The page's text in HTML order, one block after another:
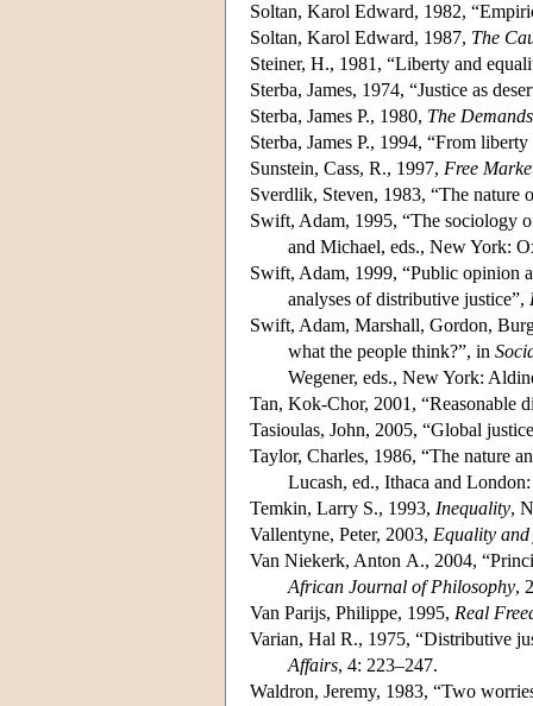
Soltan, Karol Edward, 1982,
Soltan, Karol Edward, 1987, The
Steiner, H., 1981, “Liberty and
Sterba, James, 1974, “Justice as
Sterba, James P., 1980, The
Sterba, James P., 1994, “From
Sunstein, Cass, R., 1997, Free
Sverdlik, Steven, 1983, “The nature
Swift, Adam, 1995, “The sociology
and Michael, eds., New York:
Swift, Adam, 1999, “Public opinion
analyses of distributive justice”,
Swift, Adam, Marshall, Gordon,
what the people think?”, in
Wegener, eds., New York:
Tan, Kok-Chor, 2001, “Reasonable
Tasioulas, John, 2005, “Global
Taylor, Charles, 1986, “The nature
Lucash, ed., Ithaca and
Temkin, Larry S., 1993, Inequality,
Vallentyne, Peter, 2003, Equality and
Van Niekerk, Anton A., 2004,
African Journal of Philosophy,
Van Parijs, Philippe, 1995, Real
Varian, Hal R., 1975, “Distributive
Affairs, 4: 223–247.
Waldron, Jeremy, 1983, “Two